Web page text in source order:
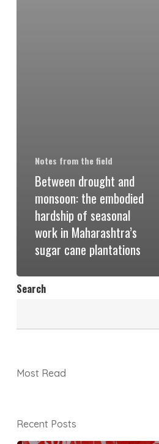
Notes from the field
Between drought and
monsoon: the embodied
hardship of seasonal
work in Maharashtra’s
sugar cane plantations
Search
Most Read
Recent Posts